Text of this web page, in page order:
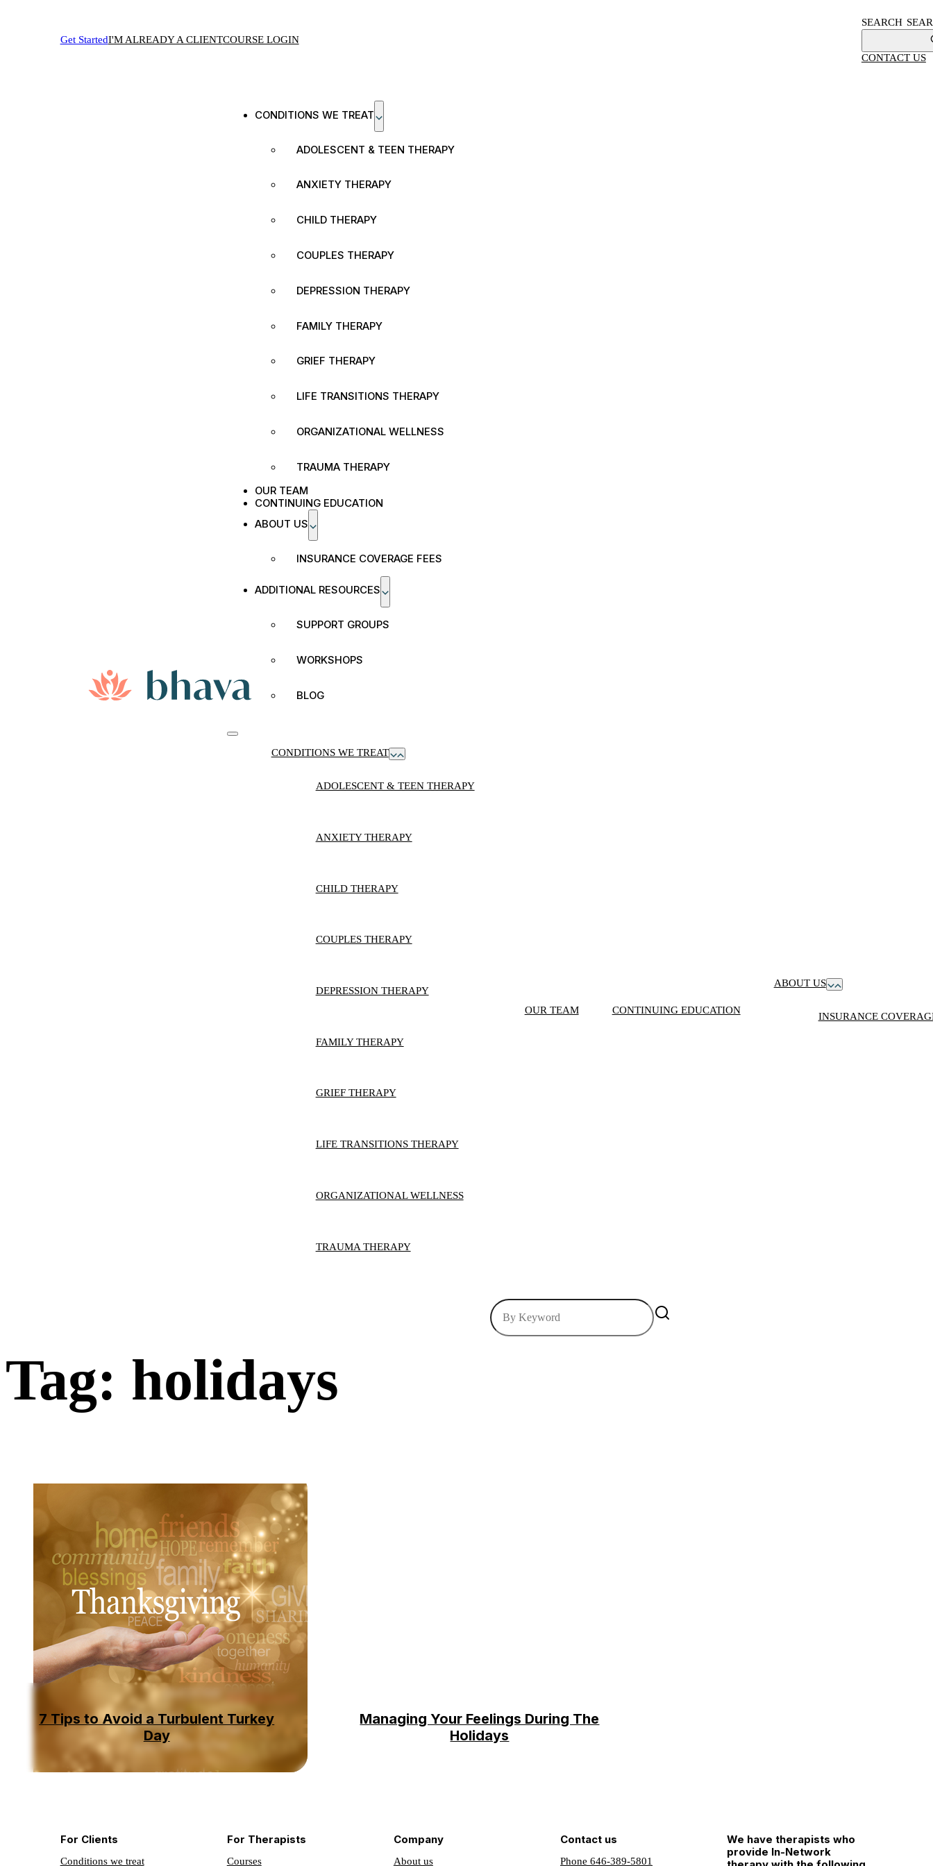
Get StartedI'M ALREADY A CLIENTCOURSE LOGIN
SEARCH
CONTACT US
CONDITIONS WE TREAT
ADOLESCENT & TEEN THERAPY
ANXIETY THERAPY
CHILD THERAPY
COUPLES THERAPY
DEPRESSION THERAPY
FAMILY THERAPY
GRIEF THERAPY
LIFE TRANSITIONS THERAPY
ORGANIZATIONAL WELLNESS
TRAUMA THERAPY
OUR TEAM
CONTINUING EDUCATION
ABOUT US
INSURANCE COVERAGE FEES
ADDITIONAL RESOURCES
SUPPORT GROUPS
WORKSHOPS
BLOG
CONDITIONS WE TREAT
ADOLESCENT & TEEN THERAPY
ANXIETY THERAPY
CHILD THERAPY
COUPLES THERAPY
DEPRESSION THERAPY
FAMILY THERAPY
GRIEF THERAPY
LIFE TRANSITIONS THERAPY
ORGANIZATIONAL WELLNESS
TRAUMA THERAPY
OUR TEAM CONTINUING EDUCATION
ABOUT US
INSURANCE
Tag: holidays
7 Tips to Avoid a Turbulent Turkey
Day
Managing Your Feelings During The
Holidays
For Clients
Conditions we treat
For Therapists
Courses
Company
About us
Contact us
Phone 646-389-5801
We have therapists who
provide In-Network